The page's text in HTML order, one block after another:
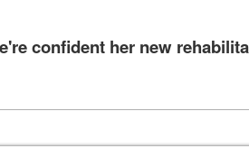
confident her new